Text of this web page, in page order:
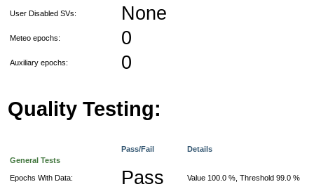
User Disabled SVs: None
Meteo epochs: 0
Auxiliary epochs: 0
Quality Testing:
Pass/Fail
Details
General Tests
Epochs With Data: Pass Value 100.0 %, Threshold 99.0 %